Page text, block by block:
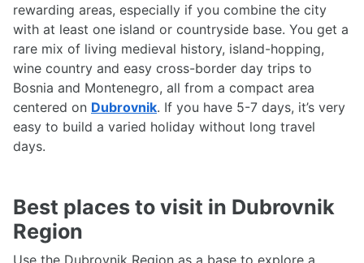
rewarding areas, especially if you combine the city
with at least one island or countryside base. You get a
rare mix of living medieval history, island-hopping,
wine country and easy cross-border day trips to
Bosnia and Montenegro, all from a compact area
centered on Dubrovnik. If you have 5-7 days, it’s very
easy to build a varied holiday without long travel
days.
Best places to visit in Dubrovnik
Region